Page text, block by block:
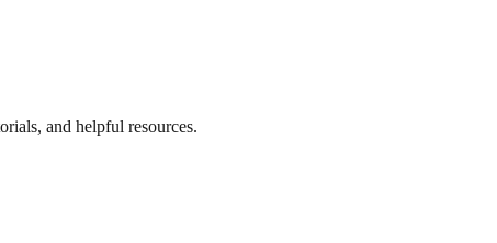
and helpful resources.